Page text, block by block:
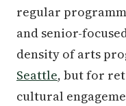
regular
and senior-
density of arts
Seattle, but for
cultural